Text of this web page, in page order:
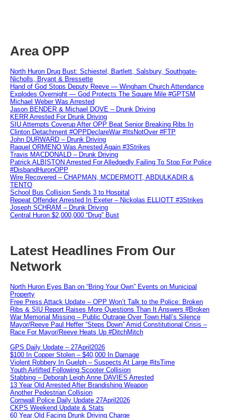
Area OPP
North Huron Drug Bust: Schiestel, Bartlett, Salsbury, Southgate-
Nicholls, Bryant & Bressette
Hand of God Stops Deputy Reeve — Wingham Church Attendance
Explodes Overnight — God Protects The Square Mile #GPTSM
Michael Weber Was Arrested
Jason BENDER & Michael DOVE – Drunk Driving
KERR Arrested For Drunk Driving
SIU Attempts Coverup After OPP Beat Senior Breaking Ribs In
Clinton Detachment #OPPDeclareWar #ItsNotOver #FTP
John DURWARD – Drunk Driving
Raquel ORMENO Was Arrested Again #3Strikes
Travis MACDONALD – Drunk Driving
Patrick ALBISTON Arrested For Alledgedly Failing To Stop For Police
#DisbandHuronOPP
Wire Recovered – CHAPMAN, MCDERMOTT, ABDULKADIR &
TENTO
School Bus Collision Sends 3 to Hospital
Repeat Offender Arrested In Exeter – Nickolas ELLIOTT #3Strikes
Joseph SCHRAM – Drunk Driving
Central Huron $2,000,000 “Drug” Bust
Latest Headlines From Our
Network
North Huron Eyes Ban on “Bring Your Own” Events on Municipal
Property
Free Press Attack Update – OPP Won’t Talk to the Police: Broken
Ribs & SIU Report Raises More Questions Than It Answers #Broken
War Memorial Missing – Public Outrage Over Town Hall’s Silence
Mayor/Reeve Paul Heffer “Steps Down” Amid Constitutional Crisis –
Race For Mayor/Reeve Heats Up #DitchMitch
GPS Daily Update – 27April2026
$100 In Copper Stolen – $40,000 In Damage
Violent Robbery In Guelph – Suspects At Large #itsTime
Youth Airlifted Following Scooter Collision
Stabbing – Deborah Leigh Anne DAVIES Arrested
13 Year Old Arrested After Brandishing Weapon
Another Pedestrian Collision
Cornwall Police Daily Update 27April2026
CKPS Weekend Update & Stats
60 Year Old Facing Drunk Driving Charge